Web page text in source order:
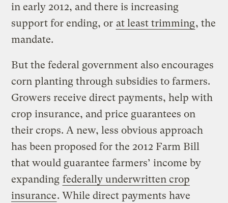
in early 2012, and there is increasing
support for ending, or at least trimming, the
mandate.
But the federal government also encourages
corn planting through subsidies to farmers.
Growers receive direct payments, help with
crop insurance, and price guarantees on
their crops. A new, less obvious approach
has been proposed for the 2012 Farm Bill
that would guarantee farmers’ income by
expanding federally underwritten crop
insurance. While direct payments have